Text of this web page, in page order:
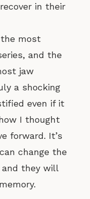
in their
most
and the
jaw
a shocking
even if it
I thought
forward. It’s
change the
they will